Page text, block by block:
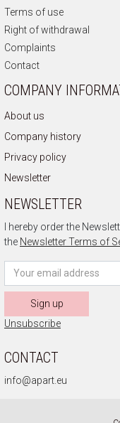
Terms of use
Right of withdrawal
Complaints
Contact
COMPANY
About us
Company history
Privacy policy
Newsletter
NEWSLETTER
I hereby order the
the Newsletter Terms of
Sign up
Unsubscribe
CONTACT
info@apart.eu